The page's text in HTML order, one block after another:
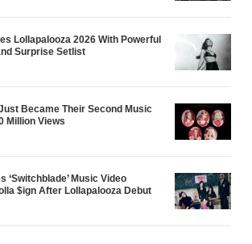
Lollapalooza 2026 With Powerful
Surprise Setlist
Became Their Second Music
Million Views
‘Switchblade’ Music Video
$ign After Lollapalooza Debut